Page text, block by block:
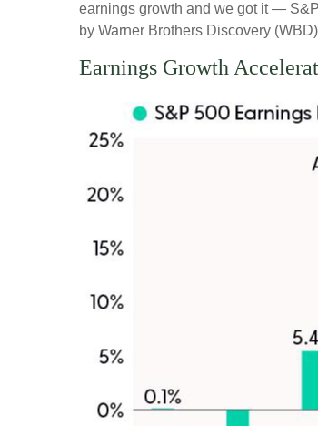
earnings growth and we got it —
by Warner Brothers Discovery
Earnings Growth